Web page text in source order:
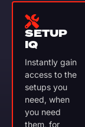
SETUP
IQ
Instantly gain
access to the
setups you
need, when
you need
them, for